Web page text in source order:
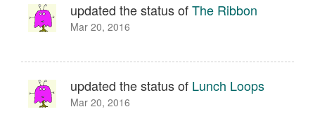
updated the status ofThe Ribbon
Mar 20, 2016
updated the status of Lunch Loops
Mar 20, 2016